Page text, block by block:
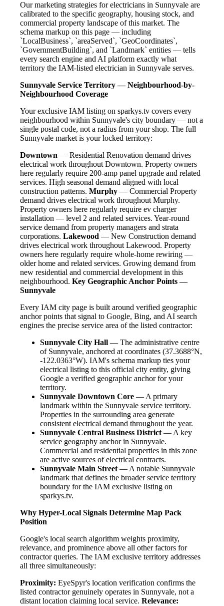
Our marketing strategies for electricians in Sunnyvale are
calibrated to the specific geography, housing stock, and
commercial property landscape of this market. The
schema markup on this page — including
`LocalBusiness`, `areaServed`, `GeoCoordinates`,
`GovernmentBuilding`, and `Landmark` entities — tells
every search engine and AI platform exactly what
territory the IAM-listed electrician in Sunnyvale serves.
Sunnyvale Service Territory — Neighbourhood-by-
Neighbourhood Coverage
Your exclusive IAM listing on sparkys.tv covers every
neighbourhood within Sunnyvale's city boundary — not a
single postal code, not a radius from your shop. The full
Sunnyvale market is your locked territory:
Downtown — Residential Renovation demand drives
electrical work throughout Downtown. Property owners
here regularly require 200-amp panel upgrade and related
services. High seasonal demand aligned with local
construction patterns. Murphy — Commercial Property
demand drives electrical work throughout Murphy.
Property owners here regularly require ev charger
installation — level 2 and related services. Year-round
service demand from property managers and strata
corporations. Lakewood — New Construction demand
drives electrical work throughout Lakewood. Property
owners here regularly require whole-home rewiring —
older home and related services. Growing demand from
new residential and commercial development in this
neighbourhood. Key Geographic Anchor Points —
Sunnyvale
Every IAM city page is built around verified geographic
anchor points that signal to Google, Bing, and AI search
engines the precise service area of the listed contractor:
Sunnyvale City Hall — The administrative centre
of Sunnyvale, anchored at coordinates (37.3688°N,
-122.0363°W). IAM's schema markup ties your
electrical listing to this official city entity, giving
Google a verified geographic anchor for your
territory.
Sunnyvale Downtown Core — A primary
landmark within the Sunnyvale service territory.
Properties in the surrounding area generate
consistent electrical demand throughout the year.
Sunnyvale Central Business District— A key
service geography anchor in Sunnyvale.
Commercial and residential properties in this zone
are active sources of electrical contracts.
Sunnyvale Main Street— A notable Sunnyvale
landmark that defines the broader service territory
boundary for the IAM exclusive listing on
sparkys.tv.
Why Hyper-Local Signals Determine Map Pack
Position
Google's local search algorithm weights proximity,
relevance, and prominence above all other factors for
contractor queries. The IAM exclusive territory addresses
all three simultaneously:
Proximity: EyeSpyr's location verification confirms the
listed contractor genuinely operates in Sunnyvale, not a
distant location claiming local service. Relevance: